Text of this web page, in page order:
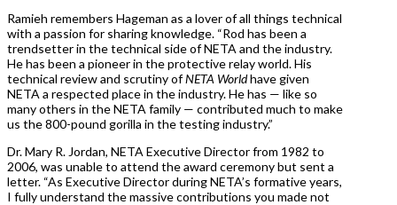
Ramieh remembers Hageman as a lover of all things technical
with a passion for sharing knowledge. “Rod has been a
trendsetter in the technical side of NETA and the industry.
He has been a pioneer in the protective relay world. His
technical review and scrutiny ofNETA Worldhave given
NETA a respected place in the industry. He has — like so
many others in the NETA family — contributed much to make
us the 800-pound gorilla in the testing industry.”
Dr. Mary R. Jordan, NETA Executive Director from 1982 to
2006, was unable to attend the award ceremony but sent a
letter. “As Executive Director during NETA’s formative years,
I fully understand the massive contributions you made not